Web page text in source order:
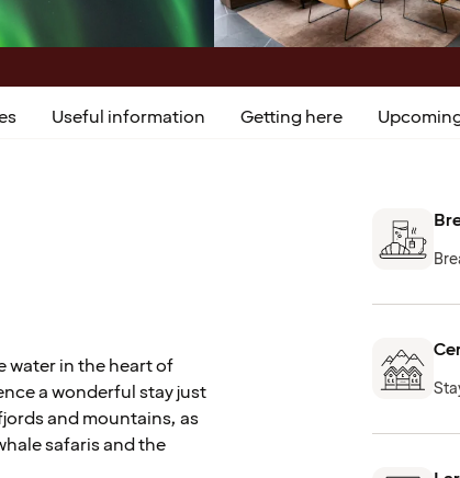
Useful information Getting here
water in the heart of
a wonderful stay just
and mountains, as
safaris and the